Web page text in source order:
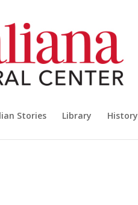
Stories Library History